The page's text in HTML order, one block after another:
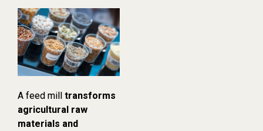
A feed mill transforms
agricultural raw
materials and